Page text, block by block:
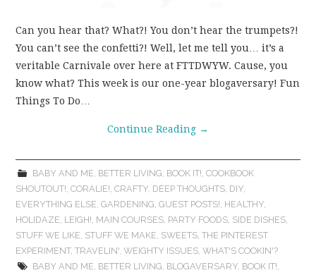
Can you hear that? What?! You don’t hear the trumpets?!
You can’t see the confetti?! Well, let me tell you… it’s a
veritable Carnivale over here at FTTDWYW. Cause, you
know what? This week is our one-year blogaversary! Fun
Things To Do…
Continue Reading →
BABY AND ME BETTER LIVING BOOK IT! COOKBOOK
SHOUTOUT! ,CORALIE! ,CRAFTY DEEP THOUGHTS DIY
EVERYTHING ELSE ,GARDENING ,GUEST POSTS! HEALTHY
HOLIDAZE LEIGH! MAIN COURSES PARTY FOODS SIDE DISHES
STUFF WE LIKE STUFF WE MAKE SWEETS ,THE PINTEREST
EXPERIMENT,TRAVELIN' ,WEIGHTY ISSUES ,WHAT'S COOKIN'?
BABY AND ME BETTER LIVING BLOGAVERSARY, BOOK IT!